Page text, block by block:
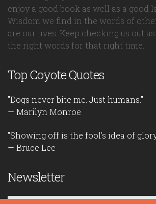
enjoy a good book as well as a good
Wisdom we find in the words of
are our lives. Keep checking us out
the right words for that right time.
Top Coyote Quotes
"Dogs never bite me. Just humans."
— Marilyn Monroe
"Showing off is the fool's idea of
— Bruce Lee
Newsletter